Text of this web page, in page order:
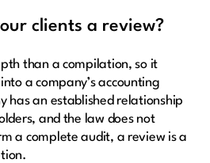
clients a review?
than a compilation, so it
a company’s accounting
has an established relationship
and the law does not
a complete audit, a review is a